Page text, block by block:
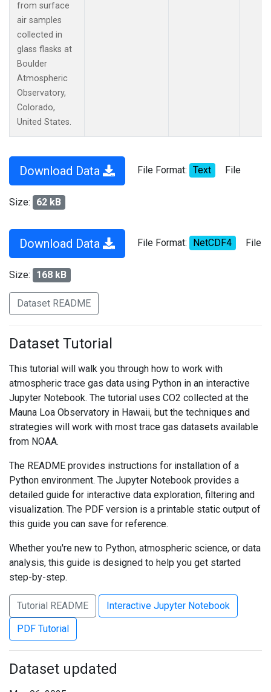
from surface
air samples
collected in
glass flasks at
Boulder
Atmospheric
Observatory,
Colorado,
United States.
Download Data File Format: Text File
Size: 62 kB
Download Data File Format: NetCDF4 File
Size: 168 kB
Dataset README
Dataset Tutorial
This tutorial will walk you through how to work with
atmospheric trace gas data using Python in an interactive
Jupyter Notebook. The tutorial uses CO2 collected at the
Mauna Loa Observatory in Hawaii, but the techniques and
strategies will work with most trace gas datasets available
from NOAA.
The README provides instructions for installation of a
Python environment. The Jupyter Notebook provides a
detailed guide for interactive data exploration, filtering and
visualization. The PDF version is a printable static output of
this guide you can save for reference.
Whether you're new to Python, atmospheric science, or data
analysis, this guide is designed to help you get started
step-by-step.
Tutorial README
Interactive Jupyter Notebook
PDF Tutorial
Dataset updated